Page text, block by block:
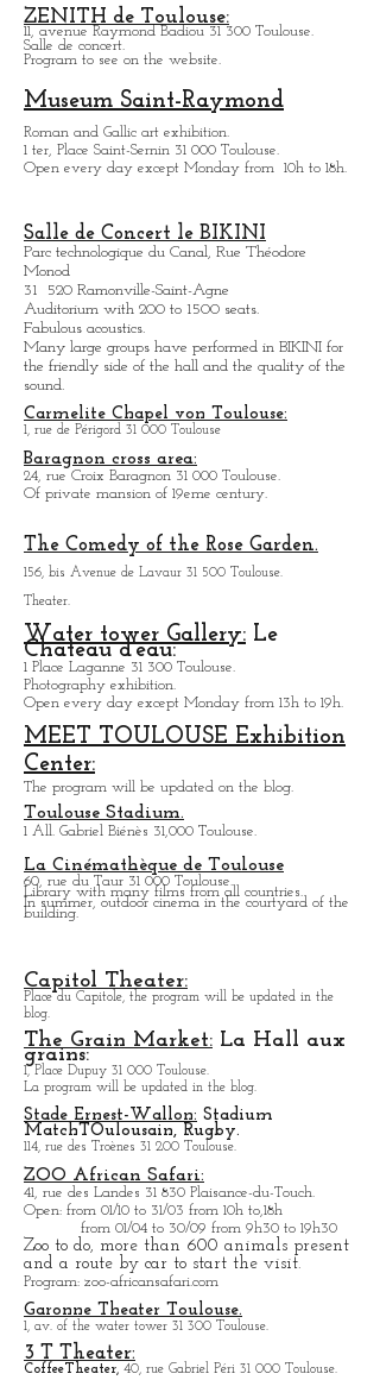
Place d'Assézat 31 000 Toulouse.
Collection Fondation Georges Bemberg
Temporarily close.
11, avenue Raymond Badiou 31 300 Toulouse.
Salle de concert.
Museum Saint-Raymond
Open every day except M onday from
Salle de Concert le BIKINI
Parc technologique du Canal, Rue Théodore
Monod
31 520 Ramonville-Saint-Agne
Auditorium with 200 to 1500 seats.
Fabulous acoustics.
Many large groups have performed in BIKINI for
the friendly side of the hall and the quality of the
Carmelite Chapel von Toulouse:
1, rue de Périgord 31 000 Toulouse
24, rue Croix Baragnon 31 000 Toulouse.
Of private mansion of 19eme century.
The Comedy of the Rose Garden.
156, bis Avenue de Lavaur 31 500 Toulouse.
Theater.
Water tower Gallery: Le
Chateau d'eau:
1 Place Laganne 31 300 Toulouse.
Photography exhibition.
Open every day except M
MEET TOULOUSE Exhibition
Center:
Toulouse Stadium.
1 All. Gabriel Biénès 31,000 Toulouse.
La Cinémathèque de Toulouse
building.
Capitol Theater:
Place du Capitole, the program will be updated in the
blog.
The Grain Market: La Hall aux
grains:
1, Place Dupuy 31 000 Toulouse.
La program will be updated in the blog.
Stade Ernest-Wallon:Stadium
MatchT Oulousain, Rugby.
114, rue des Troènes 31 200 Toulouse.
ZOO African Safari:
41, rue des Landes 31 830 Plaisance-du-Touch.
Open : from 01/10 to 31/03 from 10h to,18h
from 01/04 to30/09 from 9h30 to 19h30
Zoo to do, more than 600 animals present
and a route by car to start the visit.
Program: zoo-africansafari.com
Garonne Theater Toulouse.